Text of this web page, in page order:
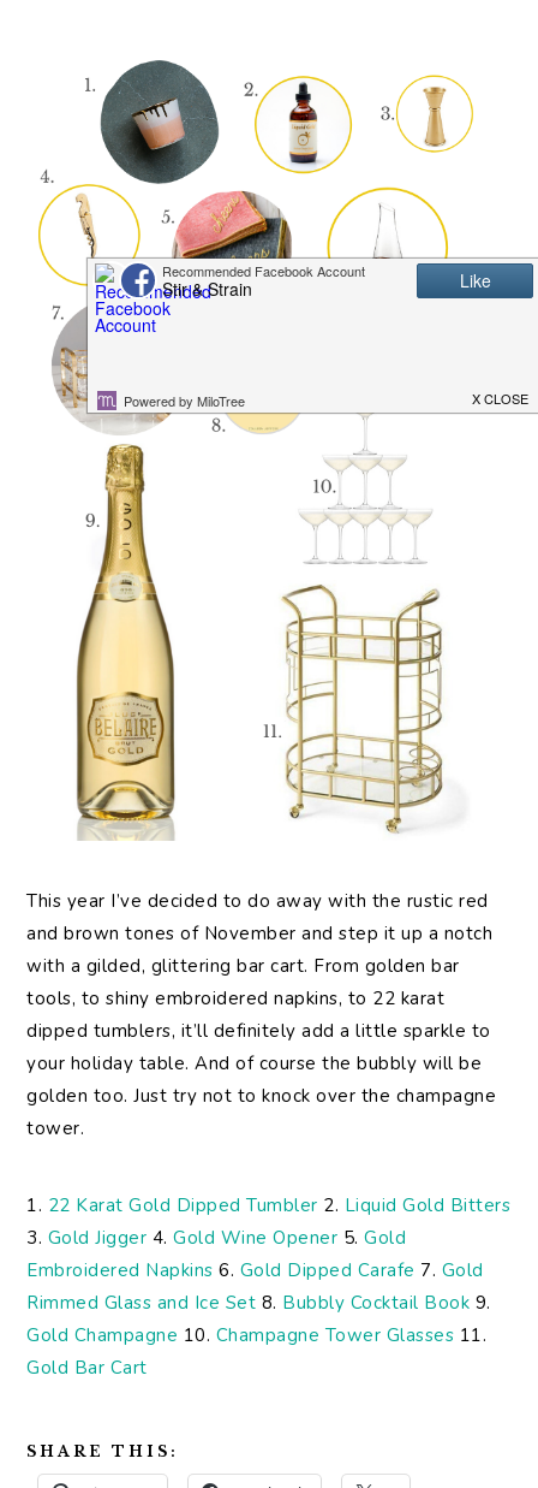
This year I’ve decided to do away with the rustic red
and brown tones of November and step it up a notch
with a gilded, glittering bar cart. From golden bar
tools, to shiny embroidered napkins, to 22 karat
dipped tumblers, it’ll definitely add a little sparkle to
your holiday table. And of course the bubbly will be
golden too. Just try not to knock over the champagne
tower.
1. 22 Karat Gold Dipped Tumbler 2. Liquid Gold Bitters
3. Gold Jigger 4.Gold Wine Opener 5.Gold
Embroidered Napkins 6. Gold Dipped Carafe 7. Gold
Rimmed Glass and Ice Set 8. Bubbly Cocktail Book 9.
Gold Champagne 10. Champagne Tower Glasses 11.
Gold Bar Cart
SHARE THIS: